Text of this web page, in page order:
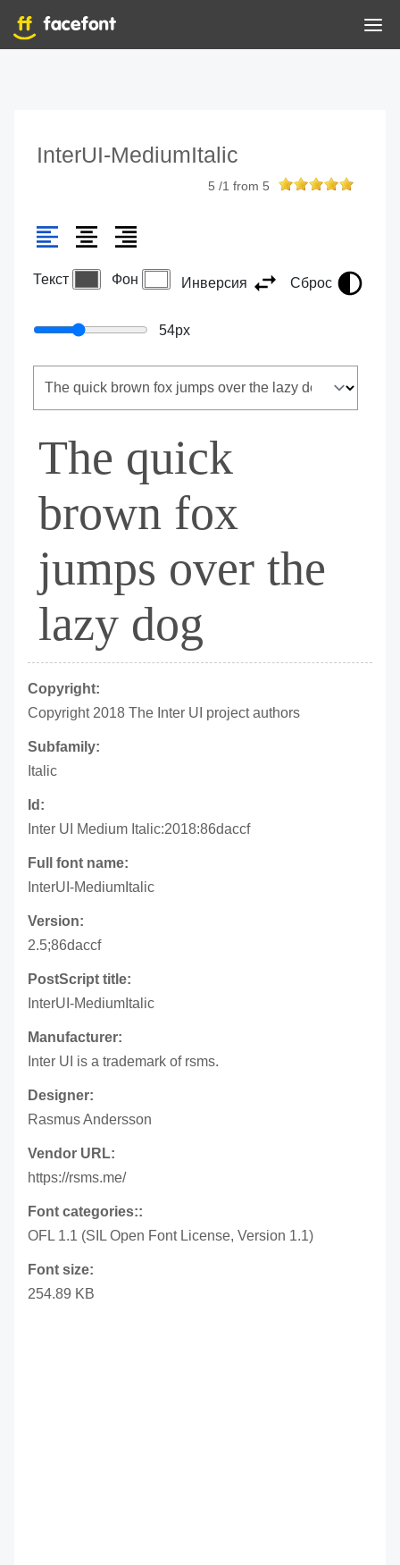
InterUI-MediumItalic
5 /1 from 5
Текст Фон Инверсия Сброс
54px
The quick
brown fox
jumps over the
lazy dog
Copyright:
Copyright 2018 The Inter UI project authors
Subfamily:
Italic
Id:
Inter UI Medium Italic:2018:86daccf
Full font name:
InterUI-MediumItalic
Version:
2.5;86daccf
PostScript title:
InterUI-MediumItalic
Manufacturer:
Inter UI is a trademark of rsms.
Designer:
Rasmus Andersson
Vendor URL:
https://rsms.me/
Font categories::
OFL 1.1 (SIL Open Font License, Version 1.1)
Font size:
254.89 KB